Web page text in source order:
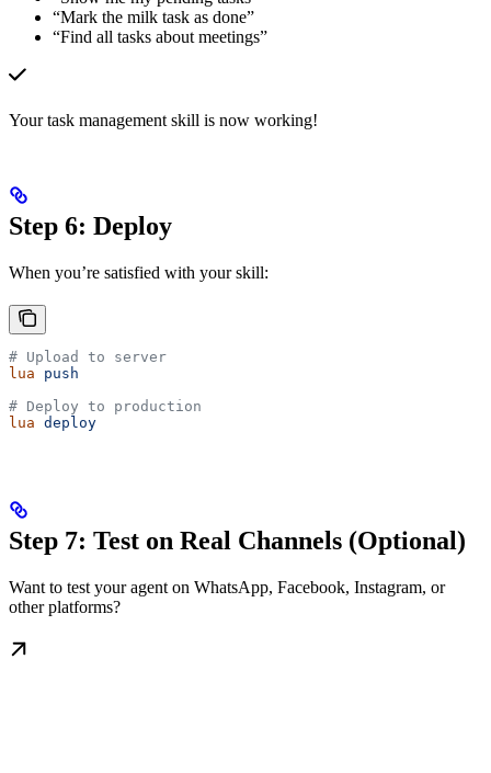
“Mark the milk task as done”
“Find all tasks about meetings”
Your task management skill is now working!
Step 6: Deploy
When you’re satisfied with your skill:
# Upload to server
lua push
# Deploy to production
lua deploy
Step 7: Test on Real Channels (Optional)
Want to test your agent on WhatsApp, Facebook, Instagram, or
other platforms?